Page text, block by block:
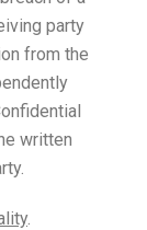
party
from the
written
.